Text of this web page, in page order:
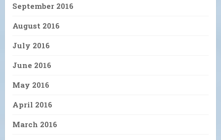
September 2016
August 2016
July 2016
June 2016
May 2016
April 2016
March 2016